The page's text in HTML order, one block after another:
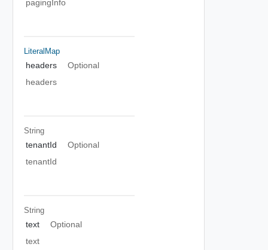
pagingInfo
LiteralMap
headers
Optional
headers
String
tenantId
Optional
tenantId
String
text
Optional
text